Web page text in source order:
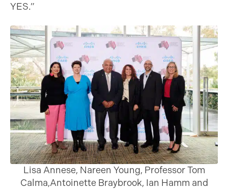
YES.”
Lisa Annese, Nareen Young, Professor Tom
Calma,Antoinette Braybrook, Ian Hamm and